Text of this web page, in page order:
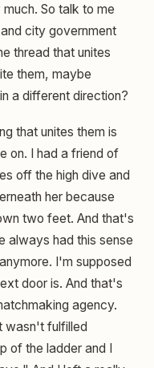
So talk to me
city government
thread that unites
them, maybe
a different direction?
that unites them is
on. I had a friend of
off the high dive and
her because
two feet. And that's
always had this sense
I'm supposed
door is. And that's
agency.
wasn't fulfilled
of the ladder and I